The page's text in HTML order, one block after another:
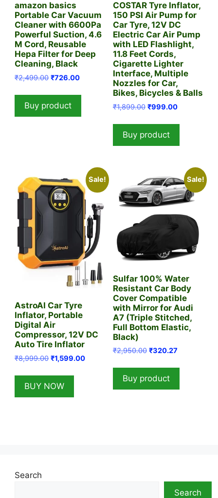
amazon basics
Portable Car Vacuum
Cleaner with 6600Pa
Powerful Suction, 4.6
M Cord, Reusable
Hepa Filter for Deep
Cleaning, Black
₹2,499.00 Original
was:
₹2,499.00.
₹726.00Current
is:
Buy product
COSTAR Tyre Inflator,
150 PSI Air Pump for
Car Tyre, 12V DC
Electric Car Air Pump
with LED Flashlight,
11.8 Feet Cords,
Cigarette Lighter
Interface, Multiple
Nozzles for Car,
Bikes, Bicycles & Balls
₹1,899.00 Original
was:
₹1,899.00.
₹999.00Current
is:
Buy product
Sale!
AstroAI Car Tyre
Inflator, Portable
Digital Air
Compressor, 12V DC
Auto Tire Inflator
₹8,999.00 Original
was:
₹8,999.00.
₹1,599.00Current
₹1,599.00.
BUY NOW
Sale!
Sulfar 100% Water
Resistant Car Body
Cover Compatible
with Mirror for Audi
A7 (Triple Stitched,
Full Bottom Elastic,
Black)
₹2,950.00 Original
was:
₹2,950.00.
₹320.27Current
is:
Buy product
Search
Search